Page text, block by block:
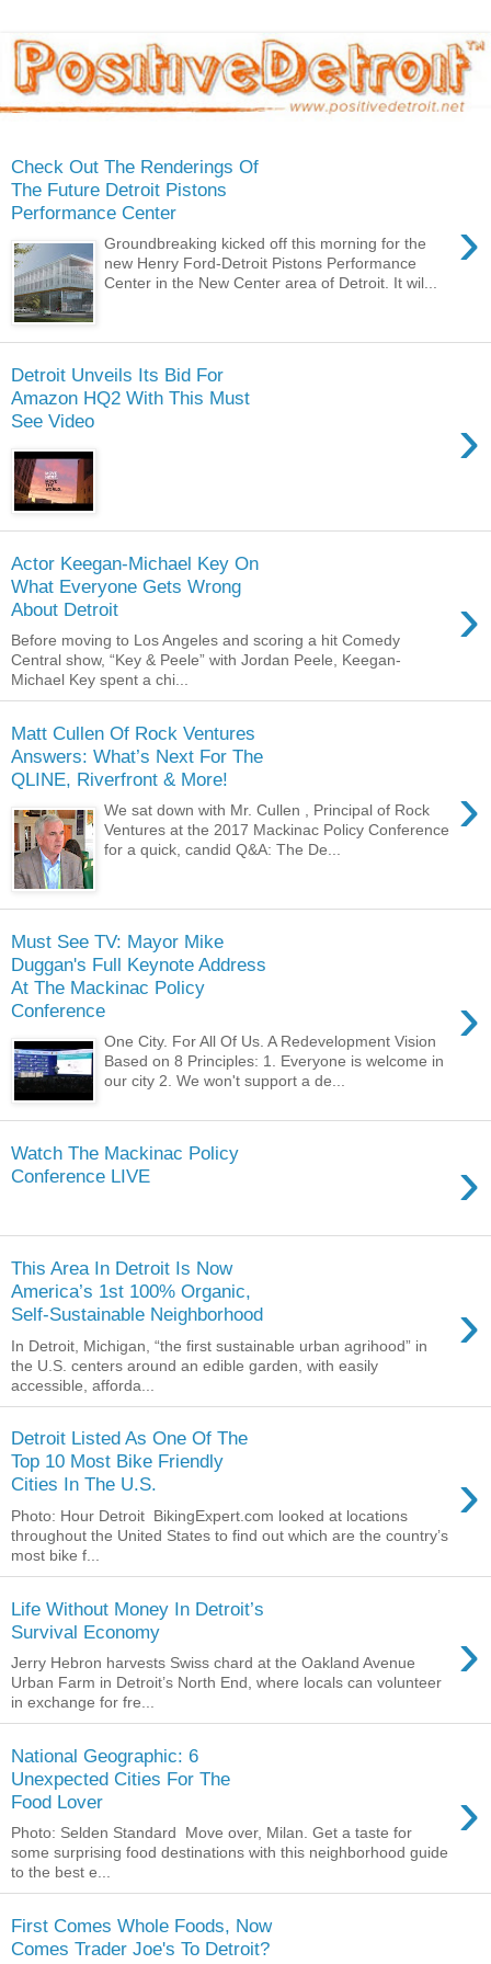
Check Out The Renderings Of
The Future Detroit Pistons
Performance Center
›
Groundbreaking kicked off this morning for the
new Henry Ford-Detroit Pistons Performance
Center in the New Center area of Detroit. It wil...
Detroit Unveils Its Bid For
Amazon HQ2 With This Must
See Video
›
Actor Keegan-Michael Key On
What Everyone Gets Wrong
About Detroit
›
Before moving to Los Angeles and scoring a hit Comedy
Central show, “Key & Peele” with Jordan Peele, Keegan-
Michael Key spent a chi...
Matt Cullen Of Rock Ventures
Answers: What’s Next For The
QLINE, Riverfront & More!
›
We sat down with Mr. Cullen , Principal of Rock
Ventures at the 2017 Mackinac Policy Conference
for a quick, candid Q&A: The De...
Must See TV: Mayor Mike
Duggan's Full Keynote Address
At The Mackinac Policy
Conference
›
One City. For All Of Us. A Redevelopment Vision
Based on 8 Principles: 1. Everyone is welcome in
our city 2. We won't support a de...
Watch The Mackinac Policy
Conference LIVE
›
This Area In Detroit Is Now
America’s 1st 100% Organic,
Self-Sustainable Neighborhood
›
In Detroit, Michigan, “the first sustainable urban agrihood” in
the U.S. centers around an edible garden, with easily
accessible, afforda...
Detroit Listed As One Of The
Top 10 Most Bike Friendly
Cities In The U.S.
›
Photo: Hour Detroit BikingExpert.com looked at locations
throughout the United States to find out which are the country’s
most bike f...
Life Without Money In Detroit’s
Survival Economy
›
Jerry Hebron harvests Swiss chard at the Oakland Avenue
Urban Farm in Detroit’s North End, where locals can volunteer
in exchange for fre...
National Geographic: 6
Unexpected Cities For The
Food Lover
›
Photo: Selden Standard Move over, Milan. Get a taste for
some surprising food destinations with this neighborhood guide
to the best e...
First Comes Whole Foods, Now
Comes Trader Joe's To Detroit?